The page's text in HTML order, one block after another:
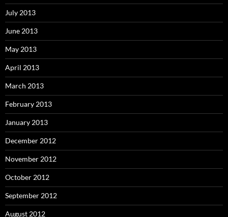
July 2013
June 2013
May 2013
April 2013
March 2013
February 2013
January 2013
December 2012
November 2012
October 2012
September 2012
August 2012